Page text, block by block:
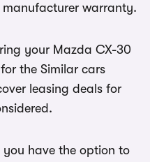
manufacturer warranty.
your Mazda CX-30
the Similar cars
leasing deals for
you have the option to